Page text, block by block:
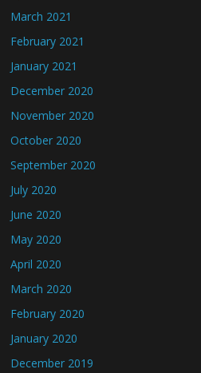
March 2021
February 2021
January 2021
December 2020
November 2020
October 2020
September 2020
July 2020
June 2020
May 2020
April 2020
March 2020
February 2020
January 2020
December 2019